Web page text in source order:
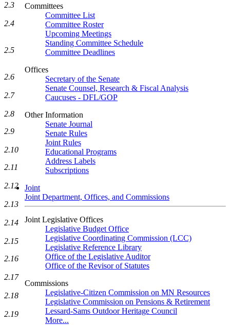
Committees
Committee List
Committee Roster
Upcoming Meetings
Standing Committee Schedule
Committee Deadlines
Offices
Secretary of the Senate
Senate Counsel, Research & Fiscal Analysis
Caucuses - DFL/GOP
Other Information
Senate Journal
Senate Rules
Joint Rules
Educational Programs
Address Labels
Subscriptions
Joint
Joint Department, Offices, and Commissions
Joint Legislative Offices
Legislative Budget Office
Legislative Coordinating Commission (LCC)
Legislative Reference Library
Office of the Legislative Auditor
Office of the Revisor of Statutes
Commissions
Legislative-Citizen Commission on MN Resources
Legislative Commission on Pensions & Retirement
Lessard-Sams Outdoor Heritage Council
More...
2.3
2.4
2.5
2.6
2.7
2.8
2.9
2.10
2.11
2.12
2.13
2.14
2.15
2.16
2.17
2.18
2.19